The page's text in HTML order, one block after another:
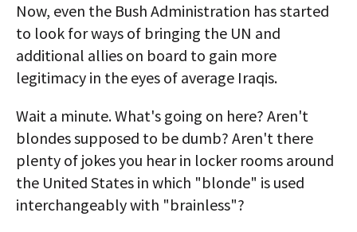
Now, even the Bush Administration has started
to look for ways of bringing the UN and
additional allies on board to gain more
legitimacy in the eyes of average Iraqis.
Wait a minute. What's going on here? Aren't
blondes supposed to be dumb? Aren't there
plenty of jokes you hear in locker rooms around
the United States in which "blonde" is used
interchangeably with "brainless"?